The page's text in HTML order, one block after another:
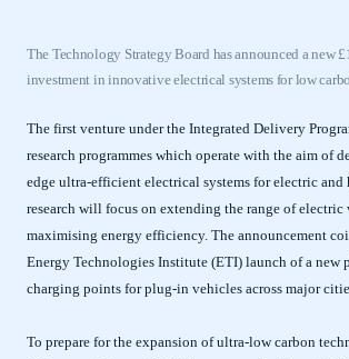
The Technology Strategy Board has announced a new
investment in innovative electrical systems for low
The first venture under the Integrated Delivery
research programmes which operate with the aim of
edge ultra-efficient electrical systems for electric
research will focus on extending the range of electric
maximising energy efficiency. The announcement
Energy Technologies Institute (ETI) launch of a new
charging points for plug-in vehicles across major
To prepare for the expansion of ultra-low carbon